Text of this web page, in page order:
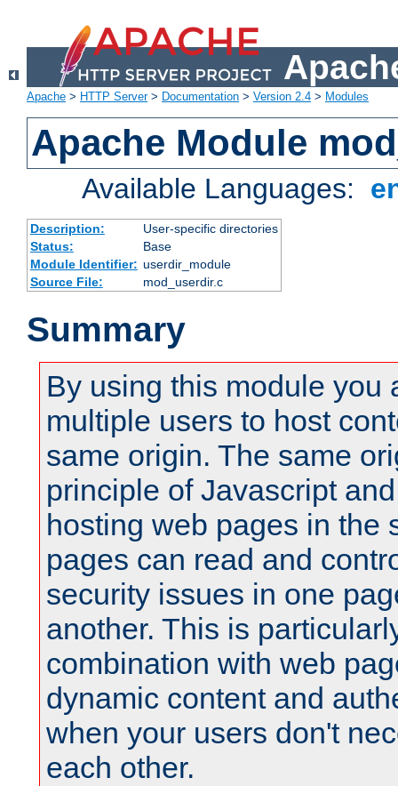
Apache > HTTP Server> Documentation > Version 2.4 > Modules
Apache Module
Available Languages:
Description:
User-specific directories
Status:
Base
Module Identifier: userdir_module
Source File:
mod_userdir.c
Summary
By using this module you
multiple users to host
same origin. The same
principle of Javascript
hosting web pages in the
pages can read and
security issues in one
another. This is
combination with web
dynamic content and
when your users don't
each other.